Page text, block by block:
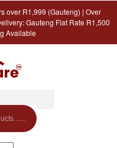
over R1,999 (Gauteng) | Over
Gauteng Flat Rate R1,500
Available